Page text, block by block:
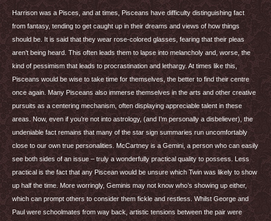
Harrison was a Pisces, and at times, Pisceans have difficulty distinguishing fact
from fantasy, tending to get caught up in their dreams and views of how things
should be. It is said that they wear rose-colored glasses, fearing that their pleas
aren’t being heard. This often leads them to lapse into melancholy and, worse, the
kind of pessimism that leads to procrastination and lethargy. At times like this,
Pisceans would be wise to take time for themselves, the better to find their centre
once again. Many Pisceans also immerse themselves in the arts and other creative
pursuits as a centering mechanism, often displaying appreciable talent in these
areas. Now, even if you’re not into astrology, (and I’m personally a disbeliever), the
undeniable fact remains that many of the star sign summaries run uncomfortably
close to our own true personalities. McCartney is a Gemini, a person who can easily
see both sides of an issue – truly a wonderfully practical quality to possess. Less
practical is the fact that any Piscean would be unsure which Twin was likely to show
up half the time. More worringly, Geminis may not know who’s showing up either,
which can prompt others to consider them fickle and restless. Whilst George and
Paul were schoolmates from way back, artistic tensions between the pair were